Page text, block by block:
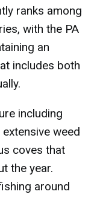
ranks among
with the PA
an
includes both
including
weed
coves that
the year.
around